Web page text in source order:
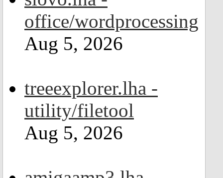
office/wordprocessing
Aug 5, 2026
treeexplorer.lha -
utility/filetool
Aug 5, 2026